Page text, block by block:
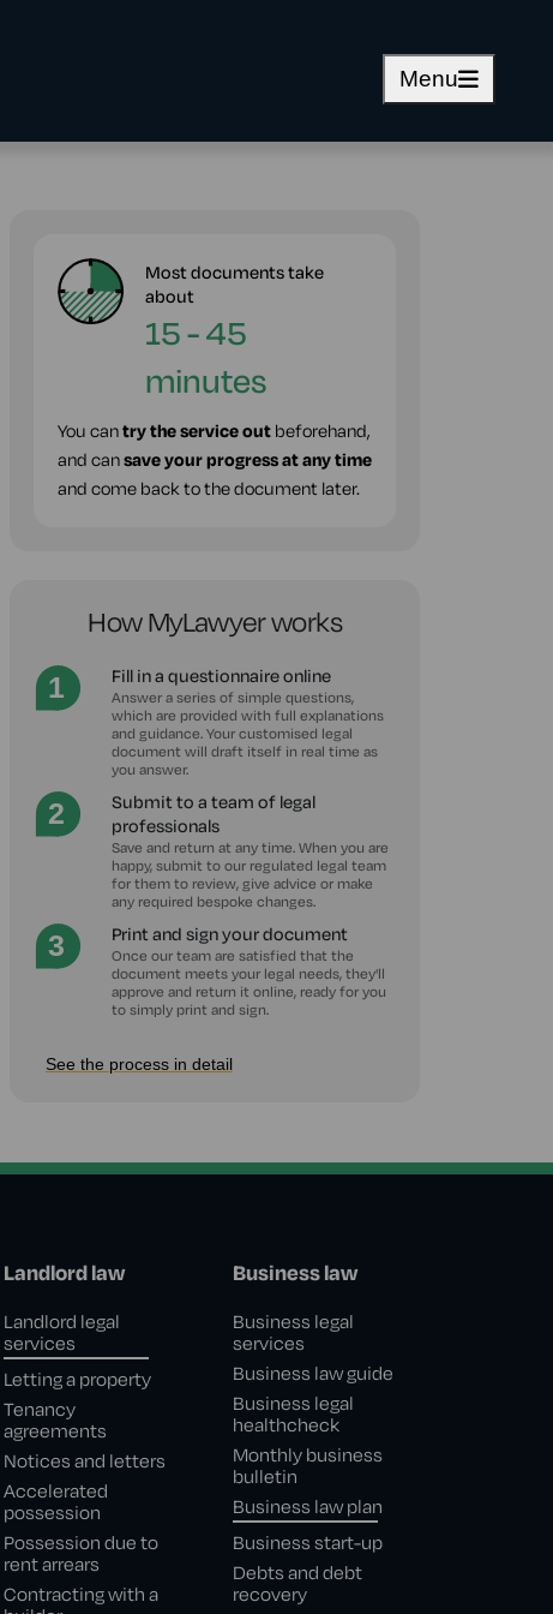
Menu
Most documents take
about
15 - 45
minutes
You cantry the service out beforehand,
and cansave your progress at any time
and come back to the document later.
How MyLawyer works
Fill in a questionnaire online
Answer a series of simple questions,
which are provided with full explanations
and guidance. Your customised legal
document will draft itself in real time as
you answer.
Submit to a team of legal
professionals
Save and return at any time. When you are
happy, submit to our regulated legal team
for them to review, give advice or make
any required bespoke changes.
Print and sign your document
Once our team are satisfied that the
document meets your legal needs, they'll
approve and return it online, ready for you
to simply print and sign.
See the process in detail
Landlord law
Landlord legal
services
Letting a property
Tenancy
agreements
Notices and letters
Accelerated
possession
Possession due to
rent arrears
Contracting with a
Business law
Business legal
services
Business law guide
Business legal
healthcheck
Monthly business
bulletin
Business law plan
Business start-up
Debts and debt
recovery